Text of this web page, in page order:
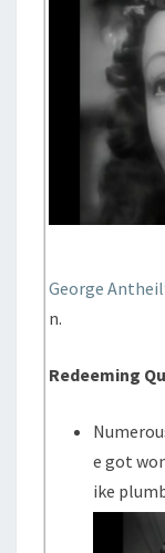
George
n.
Redeeming
e got
ike